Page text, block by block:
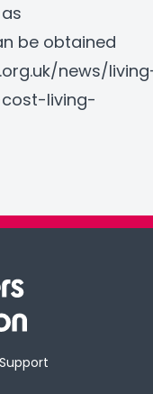
be obtained
news/
living-